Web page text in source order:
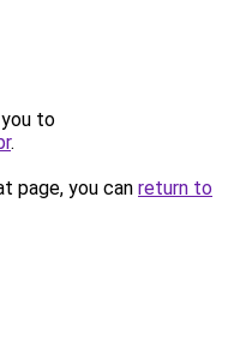
to
.
page, you can return to